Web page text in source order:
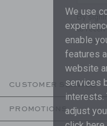
By
to
are
CUSTOMER SERVICE
PROMOTIONS
We use
enable
features
website
services
interests.
adjust